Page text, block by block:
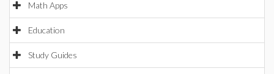
Math Apps
Education
Study Guides